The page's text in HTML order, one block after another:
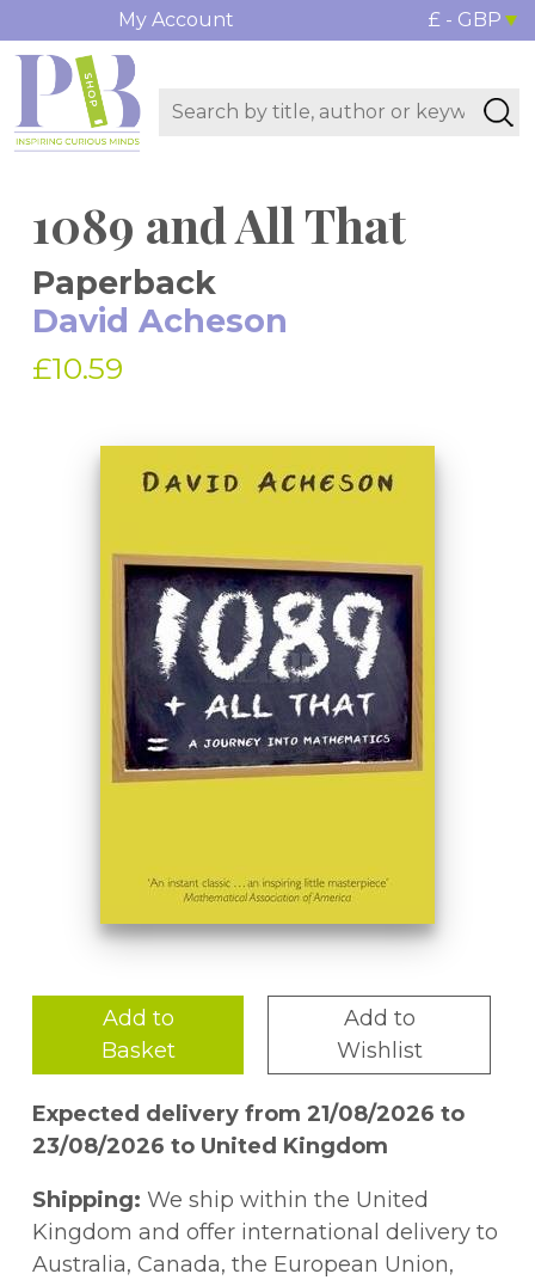
My Account £ - GBP
1089 and All That
Paperback
David Acheson
£10.59
Add to
Basket
Add to
Wishlist
Expected delivery from 21/08/2026 to
23/08/2026 to United Kingdom
Shipping: We ship within the United
Kingdom and offer international delivery to
Australia, Canada, the European Union,